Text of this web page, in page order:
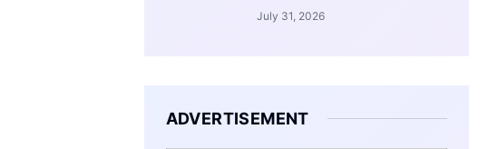
July 31, 2026
ADVERTISEMENT